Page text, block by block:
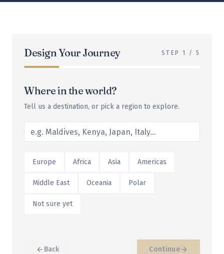
Design Your Journey STEP 1 / 5
Where in the world?
Tell us a destination, or pick a region to explore.
Europe Africa Asia Americas
Middle East Oceania Polar
Not sure yet
Back Continue